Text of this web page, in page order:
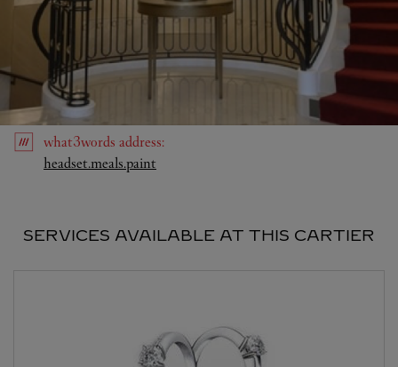
what3words address:
headset.meals.paint
SERVICES AVAILABLE AT THIS CARTIER